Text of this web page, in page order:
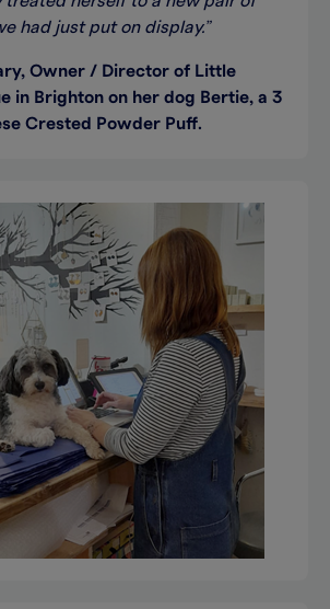
had just put on display.”
Owner / Director of Little
in Brighton on her dog Bertie, a 3
Crested Powder Puff.